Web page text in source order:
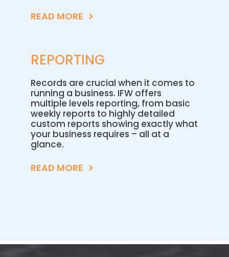
READ MORE
REPORTING
Records are crucial when it comes to
running a business. IFW offers
multiple levels reporting, from basic
weekly reports to highly detailed
custom reports showing exactly what
your business requires – all at a
glance.
READ MORE